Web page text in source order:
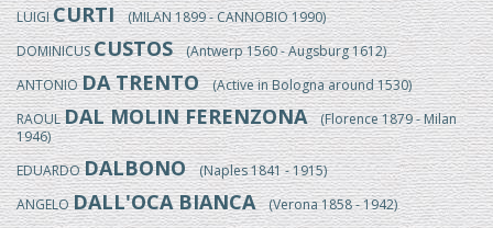
LUIGICURTI(MILAN 1899 - CANNOBIO 1990)
DOMINICUSCUSTOS(Antwerp 1560 - Augsburg 1612)
ANTONIODA TRENTO(Active in Bologna around 1530)
RAOULDAL MOLIN FERENZONA(Florence 1879 - Milan
1946)
EDUARDODALBONO(Naples 1841 - 1915)
ANGELODALL'OCA BIANCA(Verona 1858 - 1942)